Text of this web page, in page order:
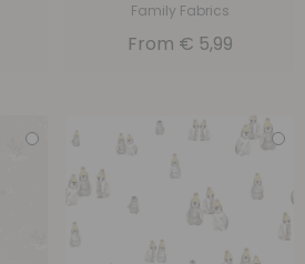
Family Fabrics
From € 5,99